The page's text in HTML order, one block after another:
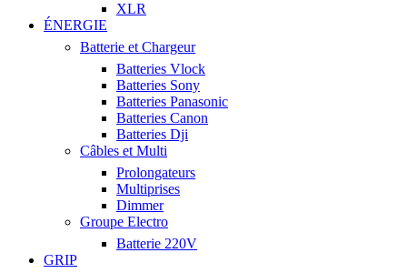
XLR
ÉNERGIE
Batterie et Chargeur
Batteries Vlock
Batteries Sony
Batteries Panasonic
Batteries Canon
Batteries Dji
Câbles et Multi
Prolongateurs
Multiprises
Dimmer
Groupe Electro
Batterie 220V
GRIP